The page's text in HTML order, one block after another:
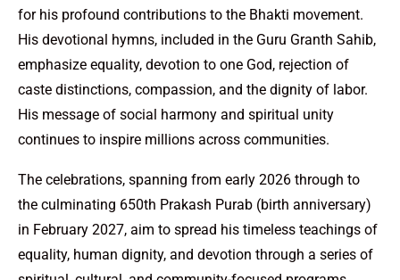
for his profound contributions to the Bhakti movement.
His devotional hymns, included in the Guru Granth Sahib,
emphasize equality, devotion to one God, rejection of
caste distinctions, compassion, and the dignity of labor.
His message of social harmony and spiritual unity
continues to inspire millions across communities.
The celebrations, spanning from early 2026 through to
the culminating 650th Prakash Purab (birth anniversary)
in February 2027, aim to spread his timeless teachings of
equality, human dignity, and devotion through a series of